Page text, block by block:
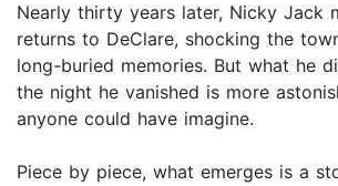
Nearly thirty years later, Nicky Jack
returns to DeClare, shocking the
long-buried memories. But what he
the night he vanished is more
anyone could have imagine.
Piece by piece, what emerges is a